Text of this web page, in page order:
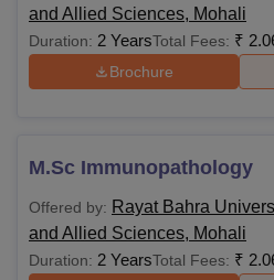
and Allied Sciences, Mohali
Duration: 2 YearsTotal Fees: ₹
Brochure
M.Sc Immunopathology
Offered by: Rayat Bahra
and Allied Sciences, Mohali
Duration: 2 YearsTotal Fees: ₹